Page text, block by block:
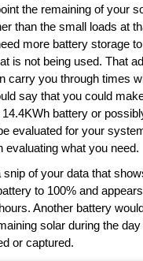
the remaining of your
than the small loads at
more battery storage
is not being used. That
carry you through times
say that you could
battery or
evaluated for your
evaluating what you need.
of your data that
to 100% and
Another battery
solar during the
or captured.